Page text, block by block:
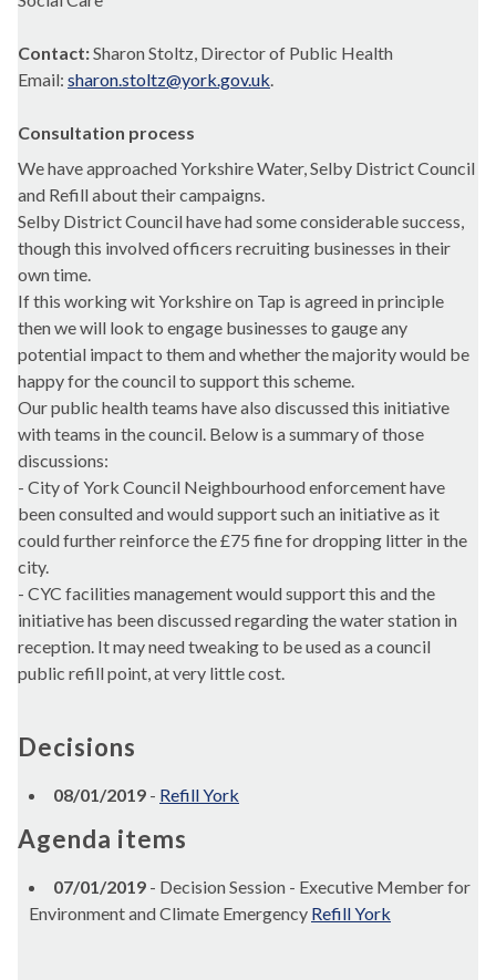
Contact:Sharon Stoltz, Director of Public Health
Email: sharon.stoltz@york.gov.uk.
Consultation process
We have approached Yorkshire Water, Selby District Council
and Refill about their campaigns.
Selby District Council have had some considerable success,
though this involved officers recruiting businesses in their
own time.
If this working wit Yorkshire on Tap is agreed in principle
then we will look to engage businesses to gauge any
potential impact to them and whether the majority would be
happy for the council to support this scheme.
Our public health teams have also discussed this initiative
with teams in the council. Below is a summary of those
discussions:
- City of York Council Neighbourhood enforcement have
been consulted and would support such an initiative as it
could further reinforce the £75 fine for dropping litter in the
city.
- CYC facilities management would support this and the
initiative has been discussed regarding the water station in
reception. It may need tweaking to be used as a council
public refill point, at very little cost.
Decisions
08/01/2019 - Refill York
Agenda items
07/01/2019 - Decision Session - Executive Member for
Environment and Climate Emergency Refill York